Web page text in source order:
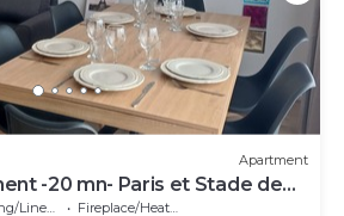
Apartment
-20 mn- Paris et Stade de
Linens
Fireplace/Heating